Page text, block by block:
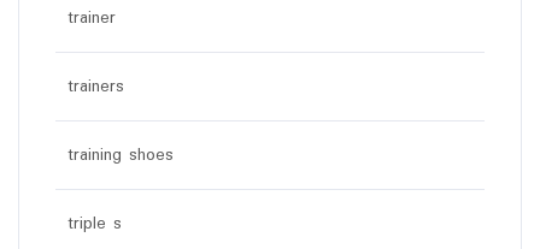
trainer
trainers
training shoes
triple s